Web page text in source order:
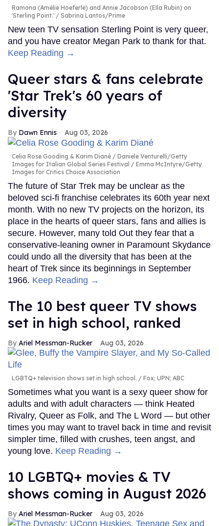
Ramona (Amélie Hoeferle) and Annie Jacobson (Ella Rubin) on
'Sterling Point.'
Sabrina Lantos/Prime
New teen TV sensation Sterling Point is very queer,
and you have creator Megan Park to thank for that.
Keep Reading →
Queer stars & fans celebrate
'Star Trek's 60 years of
diversity
Dawn Ennis Aug 03, 2026
Celia Rose Gooding & Karim Diané
Daniele Venturelli/Getty
Images for Italian Global Series Festival / Emma McIntyre/Getty
Images for Critics Choice Association
The future of Star Trek may be unclear as the
beloved sci-fi franchise celebrates its 60th year next
month. With no new TV projects on the horizon, its
place in the hearts of queer stars, fans and allies is
secure. However, many told Out they fear that a
conservative-leaning owner in Paramount Skydance
could undo all the diversity that has been at the
heart of Trek since its beginnings in September
1966. Keep Reading →
The 10 best queer TV shows
set in high school, ranked
Ariel Messman-Rucker Aug 03, 2026
LGBTQ+ television shows set in high school. Fox; UPN; ABC
Sometimes what you want is a sexy queer show for
adults and with adult characters — think Heated
Rivalry, Queer as Folk, and The L Word — but other
times you may want to travel back in time and revisit
simpler time, filled with crushes, teen angst, and
young love. Keep Reading →
10 LGBTQ+ movies & TV
shows coming in August 2026
Ariel Messman-Rucker Aug 03, 2026